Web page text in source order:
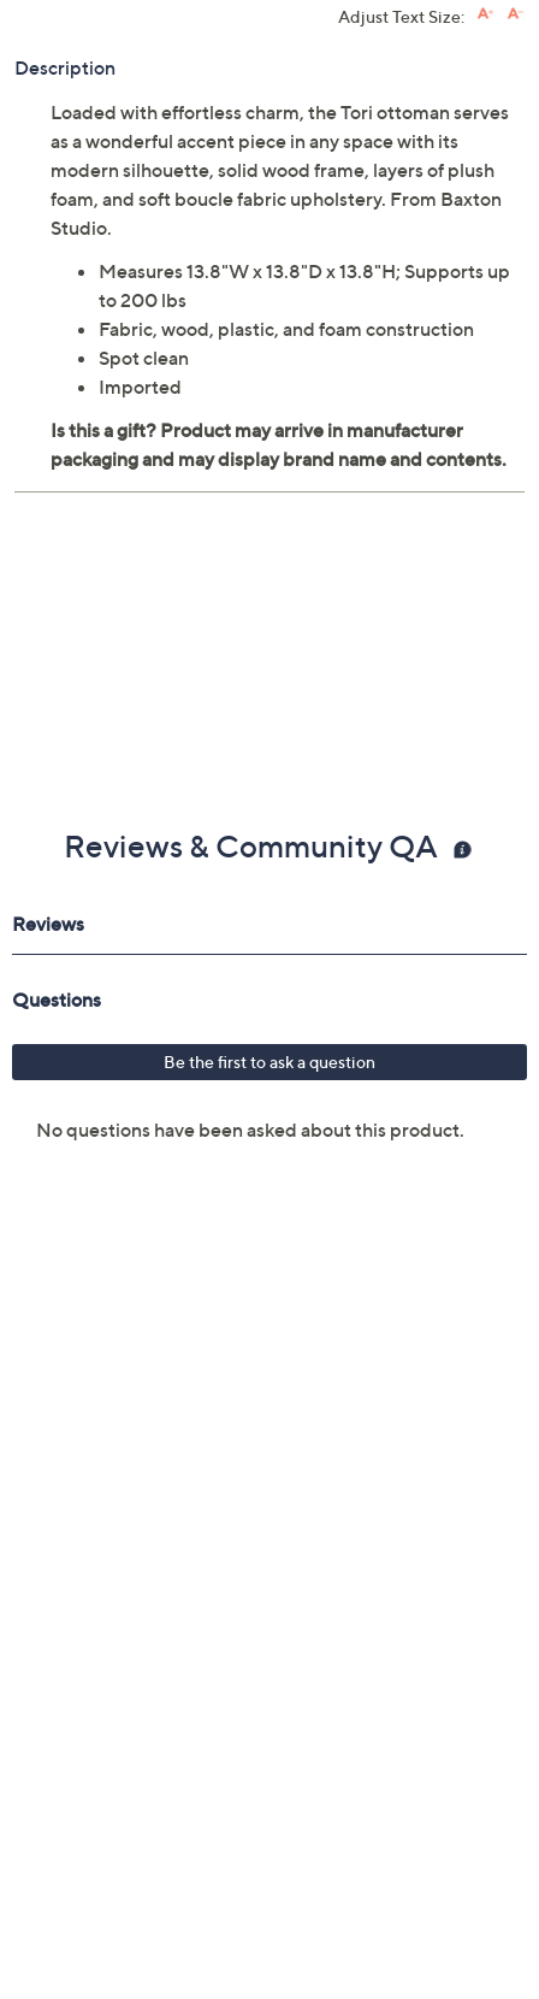
Adjust Text Size:
Description
Loaded with effortless charm, the Tori ottoman serves
as a wonderful accent piece in any space with its
modern silhouette, solid wood frame, layers of plush
foam, and soft boucle fabric upholstery. From Baxton
Studio.
Measures 13.8"W x 13.8"D x 13.8"H; Supports up
to 200 lbs
Fabric, wood, plastic, and foam construction
Spot clean
Imported
Reviews & Community QA